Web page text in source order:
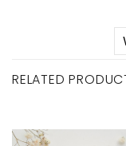
RELATED